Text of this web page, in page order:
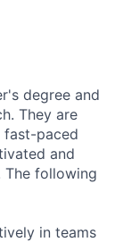
degree and
They are
fast-paced
and
The following
in teams